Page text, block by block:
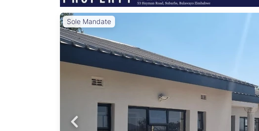
Sole Mandate
View agency and listings